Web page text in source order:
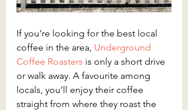
If you’re looking for the best local
coffee in the area, Underground
Coffee Roasters is only a short drive
or walk away. A favourite among
locals, you’ll enjoy their coffee
straight from where they roast the